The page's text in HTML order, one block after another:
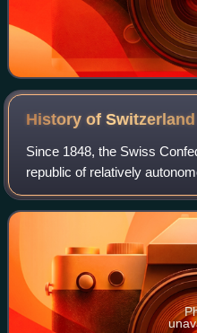
History ofSwitzerland
Since 1848, the Swiss
republic of relatively
have a history of federation
years, putting them among